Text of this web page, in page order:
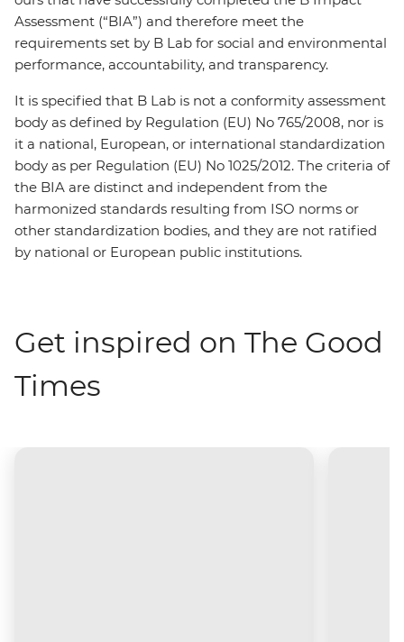
Assessment (“BIA”) and therefore meet the
requirements set by B Lab for social and environmental
performance, accountability, and transparency.
It is specified that B Lab is not a conformity assessment
body as defined by Regulation (EU) No 765/2008, nor is
it a national, European, or international standardization
body as per Regulation (EU) No 1025/2012. The criteria of
the BIA are distinct and independent from the
harmonized standards resulting from ISO norms or
other standardization bodies, and they are not ratified
by national or European public institutions.
Get inspired on The Good
Times